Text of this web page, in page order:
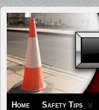
Safety
Zone
Home Safety Tips